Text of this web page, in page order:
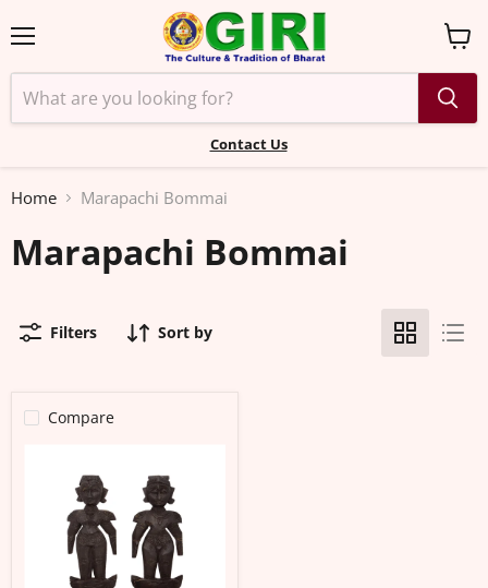
Contact Us
View
cart
Home Marapachi Bommai
Marapachi Bommai
Filters Sort by
Compare
Wooden
Statue/
Marapachi